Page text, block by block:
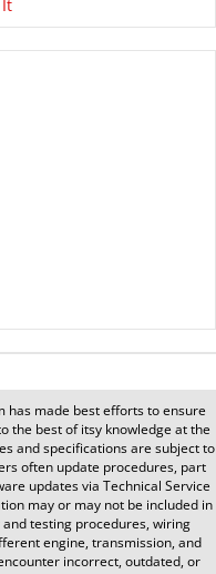
has made best efforts to ensure
the best of itsy knowledge at the
and specifications are subject to
often update procedures, part
updates via Technical Service
may or may not be included in
testing procedures, wiring
engine, transmission, and
incorrect, outdated, or